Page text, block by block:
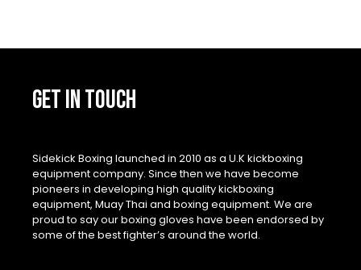
GET IN TOUCH
Sidekick Boxing launched in 2010 as a U.K kickboxing
equipment company. Since then we have become
pioneers in developing high quality kickboxing
equipment, Muay Thai and boxing equipment. We are
proud to say our boxing gloves have been endorsed by
some of the best fighter’s around the world.